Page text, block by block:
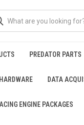
PREDATOR PARTS
DATA
ENGINE PACKAGES